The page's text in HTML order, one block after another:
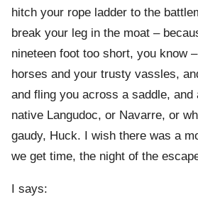
hitch your rope ladder to the
break your leg in the moat –
nineteen foot too short, you know
horses and your trusty vassles,
and fling you across a saddle, and
native Langudoc, or Navarre, or
gaudy, Huck. I wish there was a
we get time, the night of the
I says: